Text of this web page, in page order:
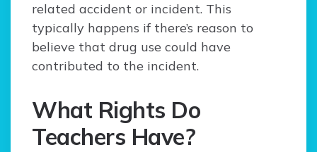
related accident or incident. This
typically happens if there’s reason to
believe that drug use could have
contributed to the incident.
What Rights Do
Teachers Have?